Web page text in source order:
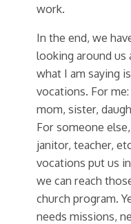
work.
In the end, we
looking around us
what I am saying
vocations. For
mom, sister,
For someone
janitor, teacher,
vocations put us
we can reach
church program.
needs missions,